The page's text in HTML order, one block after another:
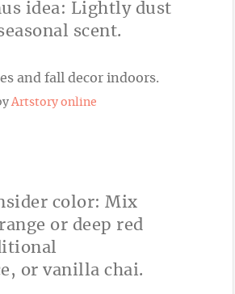
idea: Lightly dust
scent.
Artstory online
color: Mix
or deep red
or vanilla chai.